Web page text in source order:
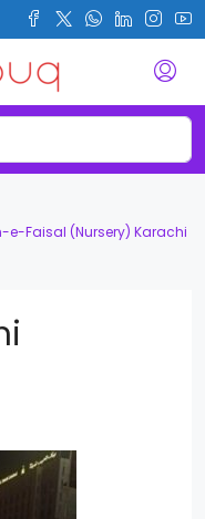
Faisal (Nursery) Karachi